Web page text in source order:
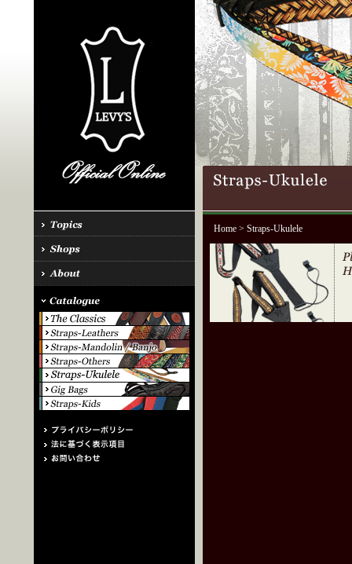
Home> Straps-Ukulele